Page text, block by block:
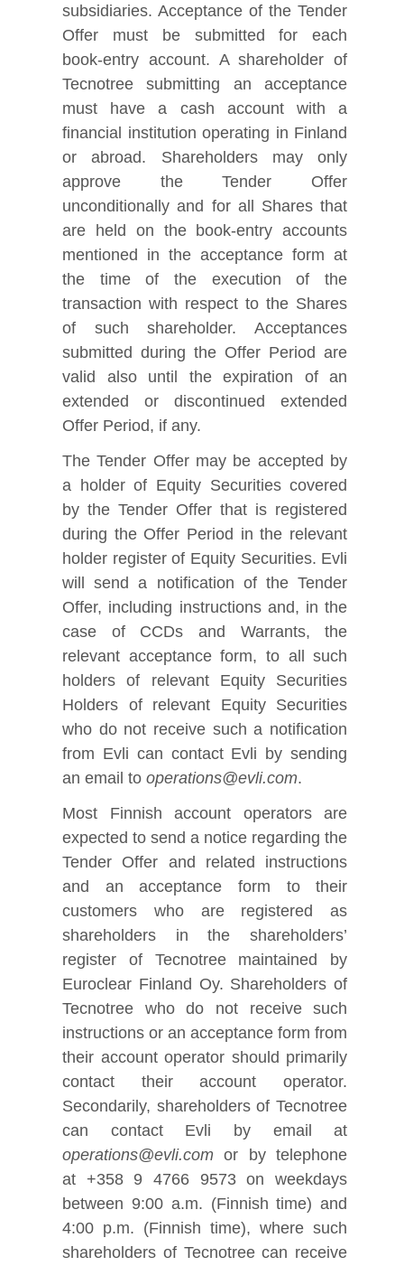
subsidiaries. Acceptance of the Tender
Offer must be submitted for each
book‑entry account. A shareholder of
Tecnotree submitting an acceptance
must have a cash account with a
financial institution operating in Finland
or abroad. Shareholders may only
approve the Tender Offer
unconditionally and for all Shares that
are held on the book‑entry accounts
mentioned in the acceptance form at
the time of the execution of the
transaction with respect to the Shares
of such shareholder. Acceptances
submitted during the Offer Period are
valid also until the expiration of an
extended or discontinued extended
Offer Period, if any.
The Tender Offer may be accepted by
a holder of Equity Securities covered
by the Tender Offer that is registered
during the Offer Period in the relevant
holder register of Equity Securities. Evli
will send a notification of the Tender
Offer, including instructions and, in the
case of CCDs and Warrants, the
relevant acceptance form, to all such
holders of relevant Equity Securities
Holders of relevant Equity Securities
who do not receive such a notification
from Evli can contact Evli by sending
an email tooperations@evli.com.
Most Finnish account operators are
expected to send a notice regarding the
Tender Offer and related instructions
and an acceptance form to their
customers who are registered as
shareholders in the shareholders’
register of Tecnotree maintained by
Euroclear Finland Oy. Shareholders of
Tecnotree who do not receive such
instructions or an acceptance form from
their account operator should primarily
contact their account operator.
Secondarily, shareholders of Tecnotree
can contact Evli by email at
operations@evli.com or by telephone
at +358 9 4766 9573 on weekdays
between 9:00 a.m. (Finnish time) and
4:00 p.m. (Finnish time), where such
shareholders of Tecnotree can receive